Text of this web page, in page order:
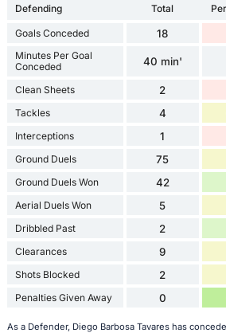
Defending Total
Goals Conceded 18
Minutes Per Goal
Conceded
40 min'
Clean Sheets 2
Tackles 4
Interceptions 1
Ground Duels 75
Ground Duels Won 42
Aerial Duels Won 5
Dribbled Past 2
Clearances 9
Shots Blocked 2
Penalties Given Away 0
As a Defender, Diego Barbosa Tavares has